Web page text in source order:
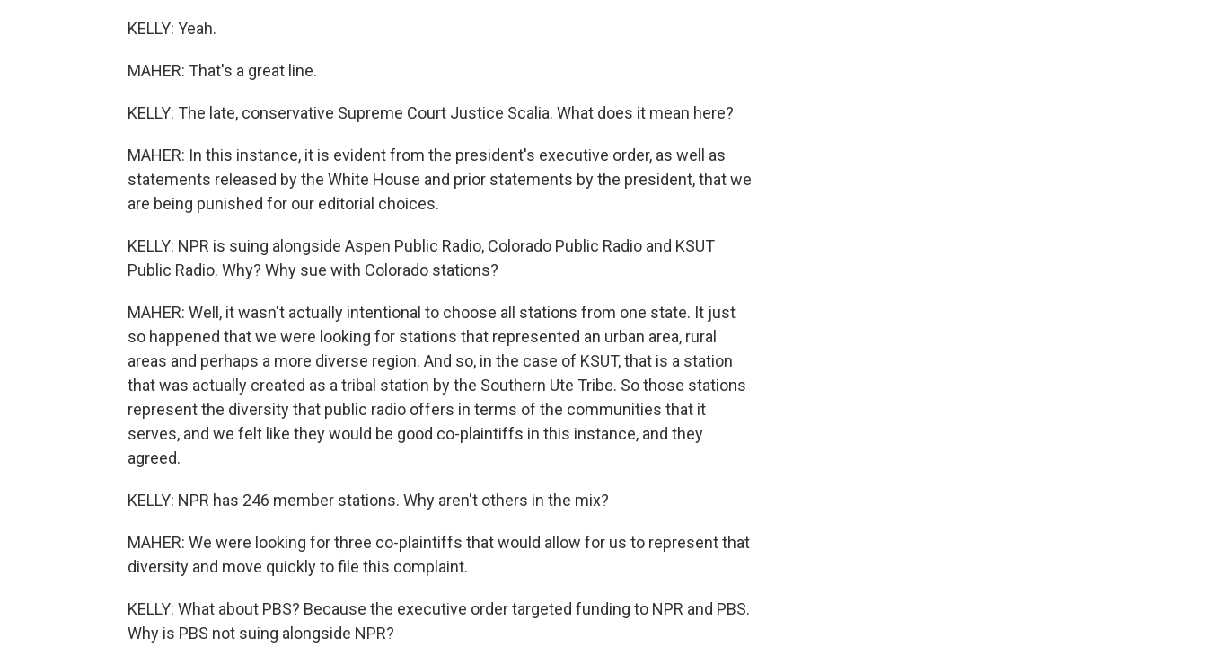
KELLY: Yeah.
MAHER: That's a great line.
KELLY: The late, conservative Supreme Court Justice Scalia. What does it mean here?
MAHER: In this instance, it is evident from the president's executive order, as well as
statements released by the White House and prior statements by the president, that we
are being punished for our editorial choices.
KELLY: NPR is suing alongside Aspen Public Radio, Colorado Public Radio and KSUT
Public Radio. Why? Why sue with Colorado stations?
MAHER: Well, it wasn't actually intentional to choose all stations from one state. It just
so happened that we were looking for stations that represented an urban area, rural
areas and perhaps a more diverse region. And so, in the case of KSUT, that is a station
that was actually created as a tribal station by the Southern Ute Tribe. So those stations
represent the diversity that public radio offers in terms of the communities that it
serves, and we felt like they would be good co-plaintiffs in this instance, and they
agreed.
KELLY: NPR has 246 member stations. Why aren't others in the mix?
MAHER: We were looking for three co-plaintiffs that would allow for us to represent that
diversity and move quickly to file this complaint.
KELLY: What about PBS? Because the executive order targeted funding to NPR and PBS.
Why is PBS not suing alongside NPR?